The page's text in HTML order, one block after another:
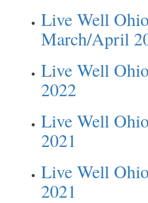
Live Well
March/April
Live Well
2022
Live Well
2021
Live Well
2021